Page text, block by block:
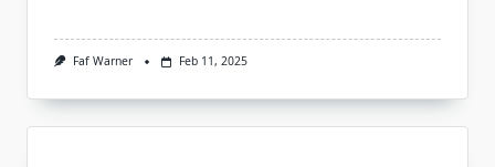
Faf Warner Feb 11, 2025